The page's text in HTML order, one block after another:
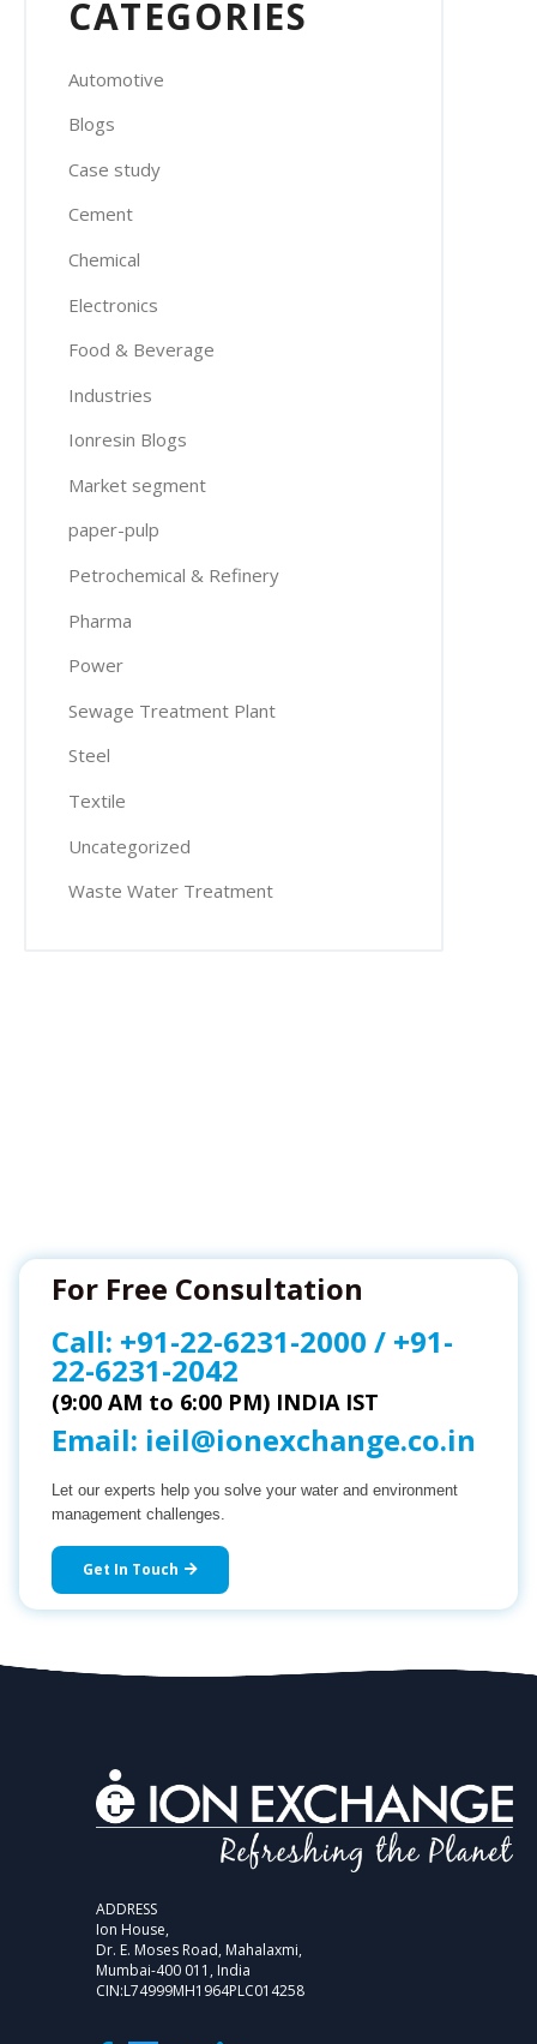
CATEGORIES
Automotive
Blogs
Case study
Cement
Chemical
Electronics
Food & Beverage
Industries
Ionresin Blogs
Market segment
paper-pulp
Petrochemical & Refinery
Pharma
Power
Sewage Treatment Plant
Steel
Textile
Uncategorized
Waste Water Treatment
For Free Consultation
Call: +91-22-6231-2000 / +91-
22-6231-2042
(9:00 AM to 6:00 PM) INDIA IST
Email: ieil@ionexchange.co.in
Let our experts help you solve your water and environment
management challenges.
Get In Touch
ADDRESS
Ion House,
Dr. E. Moses Road, Mahalaxmi,
Mumbai-400 011, India
CIN:L74999MH1964PLC014258